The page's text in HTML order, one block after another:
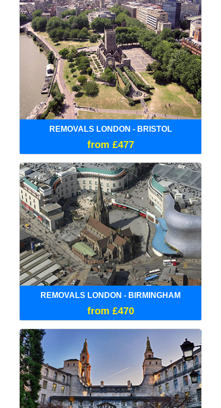
REMOVALS LONDON - BRISTOL
from £477
REMOVALS LONDON - BIRMINGHAM
from £470